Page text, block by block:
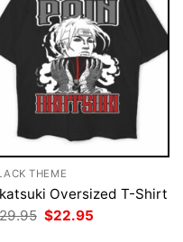
THEME
Oversized T-Shirt
Original
price
$22.95